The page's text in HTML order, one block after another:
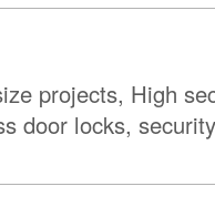
projects, High
door locks,